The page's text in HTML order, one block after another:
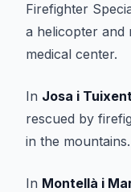
Firefighter
a helicopter and
medical center.
In Josa i
rescued by
in the mountains.
In Montellà i